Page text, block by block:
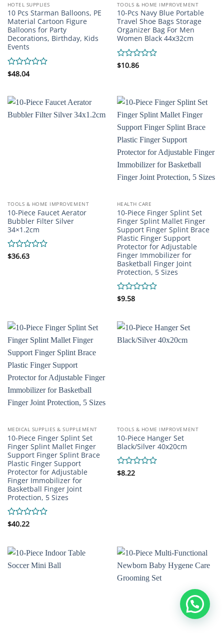
HOTEL SUPPLIES
10 Pcs Starman Balloons, PE
Material Cartoon Figure
Balloons for Party
Decorations, Birthday, Kids
Events
Rated
of
5
$48.04
TOOLS & HOME IMPROVEMENT
10-Pcs Navy Blue Portable
Travel Shoe Bags Storage
Organizer Bag For Men
Women Black 44x32cm
Rated
5
$10.86
TOOLS & HOME IMPROVEMENT
10-Piece Faucet Aerator
Bubbler Filter Silver
34×1.2cm
Rated
$36.63
HEALTH CARE
10-Piece Finger Splint Set
Finger Splint Mallet Finger
Support Finger Splint Brace
Plastic Finger Support
Protector for Adjustable
Finger Immobilizer for
Basketball Finger Joint
Protection, 5 Sizes
Rated
of
5
$9.58
MEDICAL SUPPLIES & SUPPLEMENT
10-Piece Finger Splint Set
Finger Splint Mallet Finger
Support Finger Splint Brace
Plastic Finger Support
Protector for Adjustable
Finger Immobilizer for
Basketball Finger Joint
Protection, 5 Sizes
Rated
of
5
$40.22
TOOLS & HOME IMPROVEMENT
10-Piece Hanger Set
Black/Silver 40x20cm
Rated
$8.22